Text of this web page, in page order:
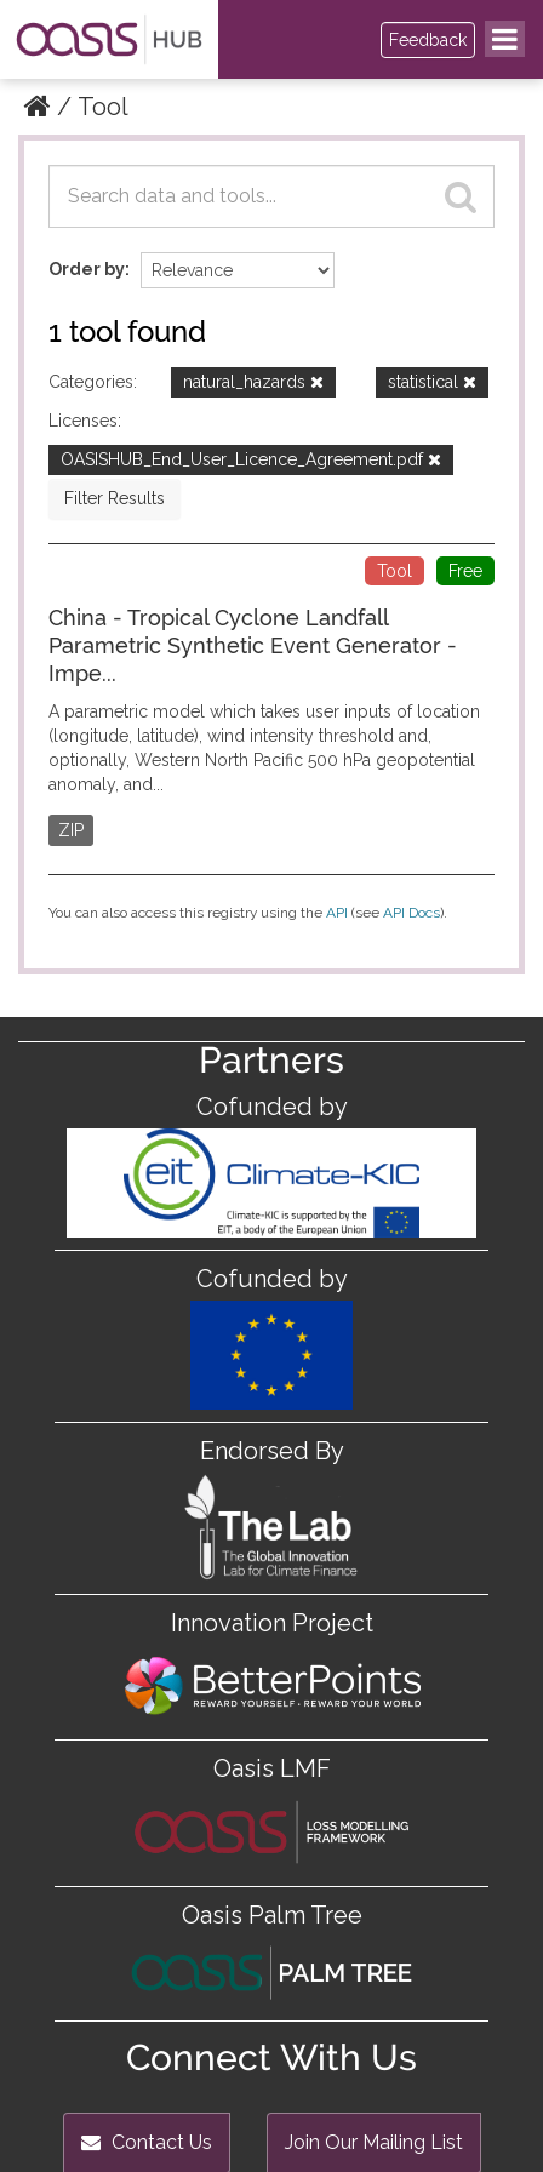
Feedback
Tool
Datasets
Datasets
Order by
1 tool found
Categories: natural_hazards
statistical
Licenses:
OASISHUB_End_User_Licence_Agreement.pdf
Filter Results
Free
Tool
China - Tropical Cyclone Landfall
Parametric Synthetic Event Generator -
Impe...
A parametric model which takes user inputs of location
(longitude, latitude), wind intensity threshold and,
optionally, Western North Pacific 500 hPa geopotential
anomaly, and...
ZIP
You can also access this registry using the API (see API Docs).
Partners
Cofunded by
Cofunded by
Endorsed By
Innovation Project
Oasis LMF
Oasis Palm Tree
Connect With Us
Contact Us Join Our Mailing List